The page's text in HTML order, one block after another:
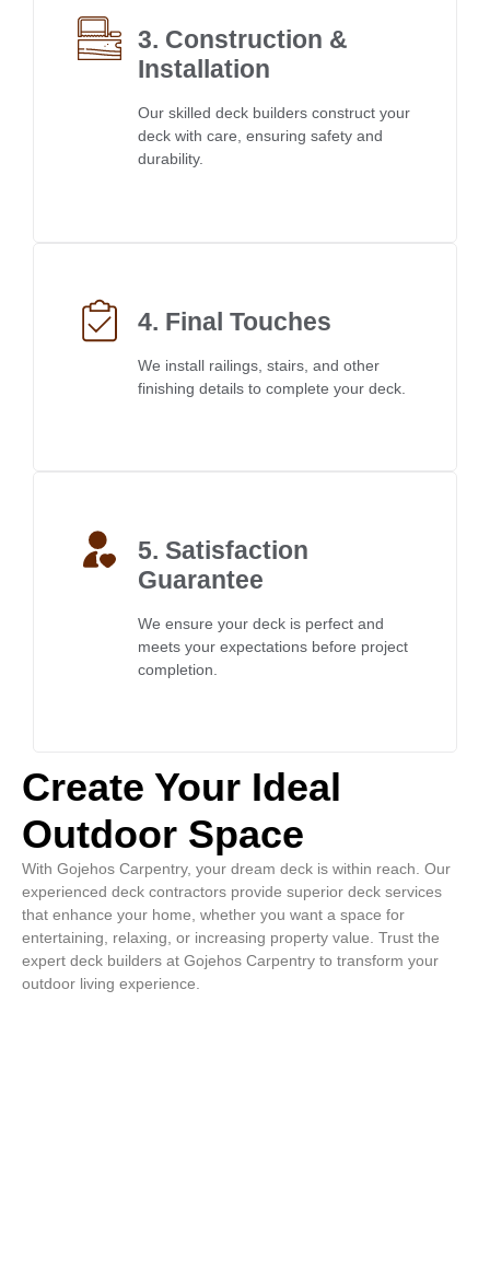
3. Construction &
Installation
Our skilled deck builders construct your
deck with care, ensuring safety and
durability.
4. Final Touches
We install railings, stairs, and other
finishing details to complete your deck.
5. Satisfaction
Guarantee
We ensure your deck is perfect and
meets your expectations before project
completion.
Create Your Ideal
Outdoor Space
With Gojehos Carpentry, your dream deck is within reach. Our
experienced deck contractors provide superior deck services
that enhance your home, whether you want a space for
entertaining, relaxing, or increasing property value. Trust the
expert deck builders at Gojehos Carpentry to transform your
outdoor living experience.